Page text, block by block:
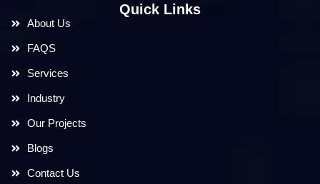
Quick Links
About Us
FAQS
Services
Industry
Our Projects
Blogs
Contact Us